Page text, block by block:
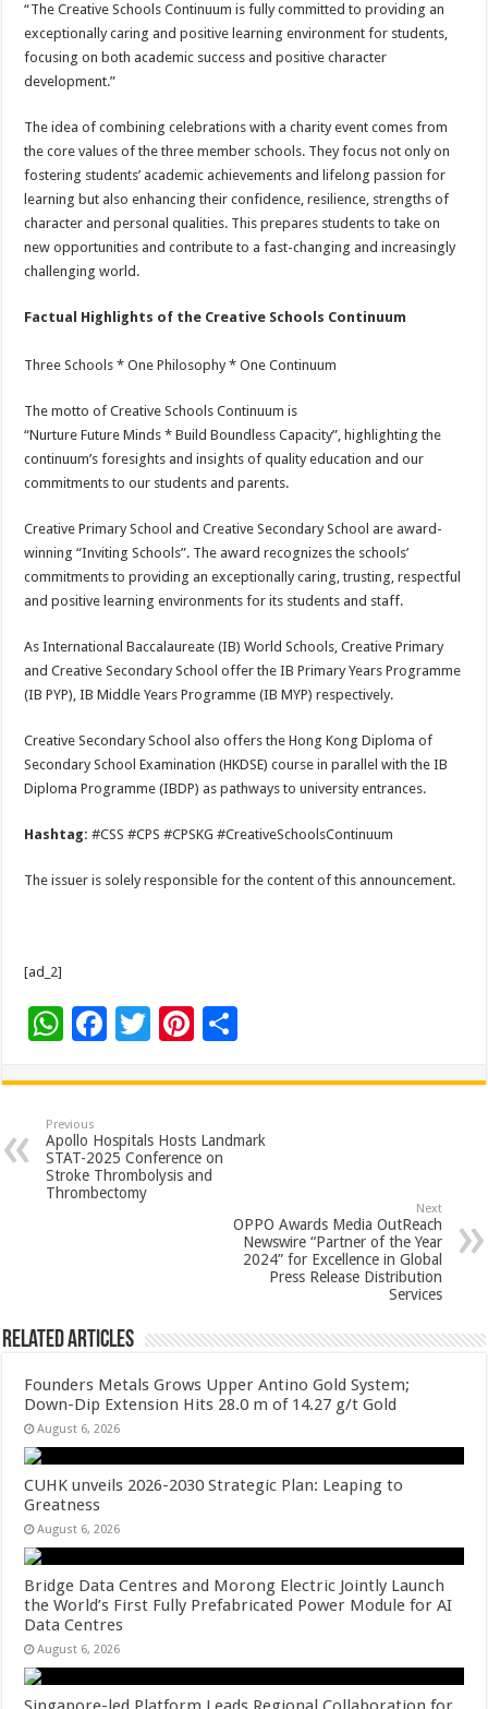
“The Creative Schools Continuum is fully committed to providing an
exceptionally caring and positive learning environment for students,
focusing on both academic success and positive character
development.”
The idea of combining celebrations with a charity event comes from
the core values of the three member schools. They focus not only on
fostering students’ academic achievements and lifelong passion for
learning but also enhancing their confidence, resilience, strengths of
character and personal qualities. This prepares students to take on
new opportunities and contribute to a fast-changing and increasingly
challenging world.
Factual Highlights of the Creative Schools Continuum
Three Schools * One Philosophy * One Continuum
The motto of Creative Schools Continuum is
“Nurture Future Minds * Build Boundless Capacity”, highlighting the
continuum’s foresights and insights of quality education and our
commitments to our students and parents.
Creative Primary School and Creative Secondary School are award-
winning “Inviting Schools”. The award recognizes the schools’
commitments to providing an exceptionally caring, trusting, respectful
and positive learning environments for its students and staff.
As International Baccalaureate (IB) World Schools, Creative Primary
and Creative Secondary School offer the IB Primary Years Programme
(IB PYP), IB Middle Years Programme (IB MYP) respectively.
Creative Secondary School also offers the Hong Kong Diploma of
Secondary School Examination (HKDSE) course in parallel with the IB
Diploma Programme (IBDP) as pathways to university entrances.
Hashtag:#CSS #CPS #CPSKG #CreativeSchoolsContinuum
The issuer is solely responsible for the content of this announcement.
[ad_2]
W
at
sA
p
p
F
e
b
o
o
T
tt
er
Pi
er
es
t
ar
e
Previous
Apollo Hospitals Hosts Landmark
STAT-2025 Conference on
Stroke Thrombolysis and
Thrombectomy
Next
OPPO Awards Media OutReach
Newswire “Partner of the Year
2024” for Excellence in Global
Press Release Distribution
Services
Related Articles
Founders Metals Grows Upper Antino Gold System;
Down-Dip Extension Hits 28.0 m of 14.27 g/t Gold
August 6, 2026
CUHK unveils 2026-2030 Strategic Plan: Leaping to
Greatness
August 6, 2026
Bridge Data Centres and Morong Electric Jointly Launch
the World’s First Fully Prefabricated Power Module for AI
Data Centres
August 6, 2026